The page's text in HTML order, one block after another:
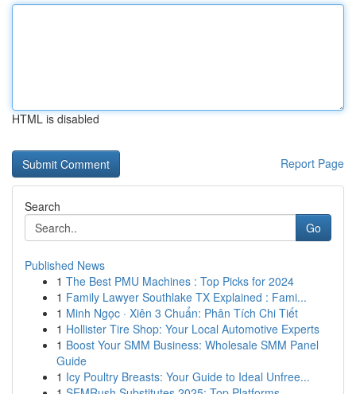
HTML is disabled
Report Page
Search
Go
Published News
1 The Best PMU Machines : Top Picks for 2024
1 Family Lawyer Southlake TX Explained : Fami...
1 Minh Ngọc · Xiên 3 Chuẩn: Phân Tích Chi Tiết
1 Hollister Tire Shop: Your Local Automotive Experts
1 Boost Your SMM Business: Wholesale SMM Panel
Guide
1 Icy Poultry Breasts: Your Guide to Ideal Unfree...